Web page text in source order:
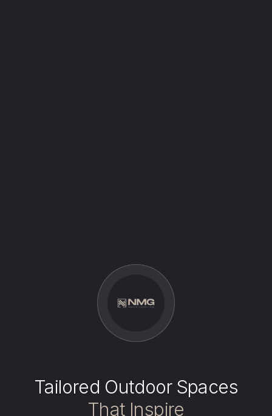
Tailored Outdoor Spaces
That Inspire